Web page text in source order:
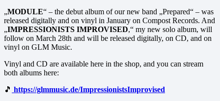
„MODULE“ – the debut album of our new band „Prepared“ – was
released digitally and on vinyl in January on Compost Records. And
„IMPRESSIONISTS IMPROVISED,“ my new solo album, will
follow on March 28th and will be released digitally, on CD, and on
vinyl on GLM Music.
Vinyl and CD are available here in the shop, and you can stream
both albums here:
🎵 https://glmmusic.de/ImpressionistsImprovised